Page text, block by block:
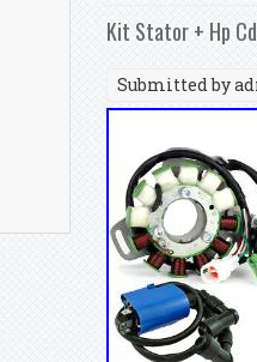
Kit Stator + Hp
Submitted by